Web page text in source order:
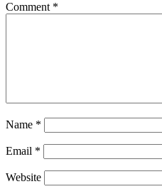
Comment *
Name *
Email *
Website